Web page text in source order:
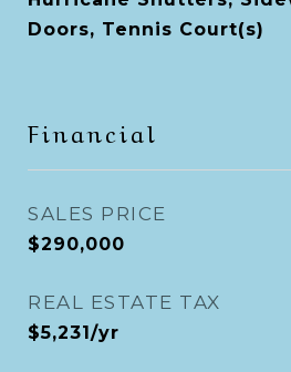
Doors, Tennis Court(s)
Financial
SALES PRICE
$290,000
REAL ESTATE TAX
$5,231/yr